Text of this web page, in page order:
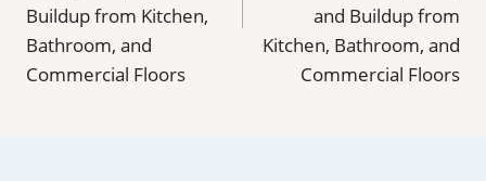
Buildup from Kitchen,
Bathroom, and
Commercial Floors
and Buildup from
Kitchen, Bathroom, and
Commercial Floors